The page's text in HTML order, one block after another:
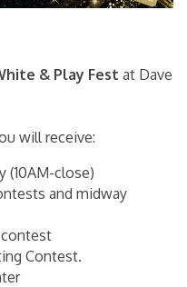
& Play Fest at Dave
will receive:
(10AM-close)
and midway
contest
Contest.